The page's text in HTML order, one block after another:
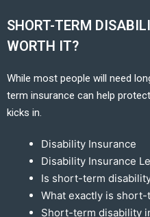
SHORT-TERM
WORTH IT?
While most people will need
term insurance can help
kicks in.
Disability Insurance
Disability Insurance
Is short-term
What exactly is
Short-term disability